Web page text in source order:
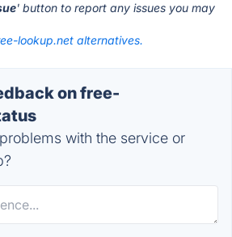
' button to report any issues you may
lookup.net alternatives.
on free-
with the service or